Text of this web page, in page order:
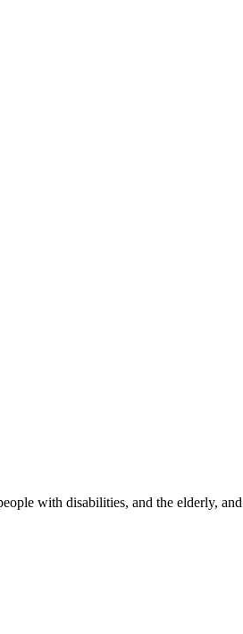
with disabilities, and the elderly,